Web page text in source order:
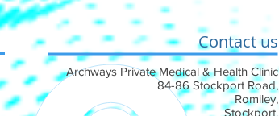
Contact us
Archways Private Medical & Health Clinic
84-86 Stockport Road,
Romiley,
Stockport,